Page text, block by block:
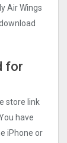
Air Wings‪
for
store link
have
iPhone or